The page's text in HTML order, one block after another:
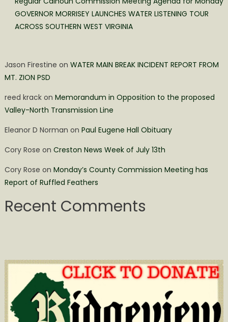
GOVERNOR MORRISEY LAUNCHES WATER LISTENING TOUR
ACROSS SOUTHERN WEST VIRGINIA
Jason Firestine on WATER MAIN BREAK INCIDENT REPORT FROM
MT. ZION PSD
reed krackon Memorandum in Opposition to the proposed
Valley-North Transmission Line
Eleanor D Norman on Paul Eugene Hall Obituary
Cory Rose on Creston News Week of July 13th
Cory Rose on Monday’s County Commission Meeting has
Report of Ruffled Feathers
Recent Comments